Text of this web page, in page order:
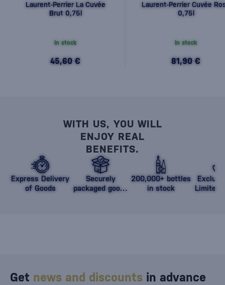
Laurent-Perrier La Cuvée
Brut 0,75l
In stock
45,60 €
Laurent-Perrier Cuvée
0,75l
In stock
81,90 €
WITH US, YOU WILL
ENJOY REAL
BENEFITS.
Express Delivery
of Goods
Securely
packaged goods
200,000+ bottles
in stock
Limited
Get news and discounts in advance